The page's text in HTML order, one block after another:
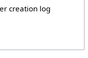
creation log